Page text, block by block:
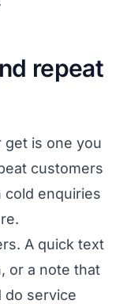
repeat
get is one you
customers
cold enquiries
A quick text
or a note that
do service